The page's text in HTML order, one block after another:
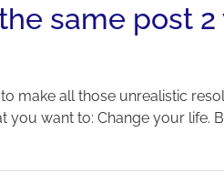
same post
to make all those unrealistic
want to: Change your life.